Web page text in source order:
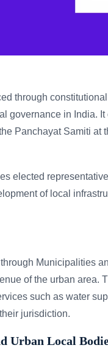
through
governance in India.
Panchayat Samiti at
elected
of local
Municipalities
of the urban area.
such as water
jurisdiction.
Urban Local